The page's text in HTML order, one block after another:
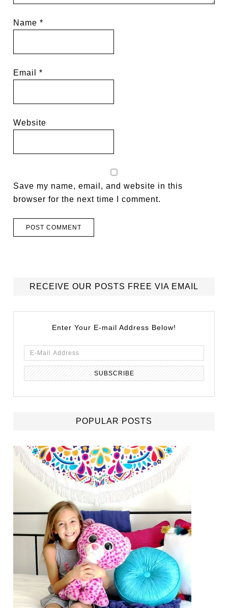
Name*
Email*
Website
Save my name, email, and website in this
browser for the next time I comment.
RECEIVE OUR POSTS FREE VIA EMAIL
Enter Your E-mail Address Below!
POPULAR POSTS